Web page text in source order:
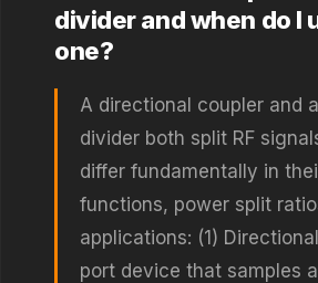
divider and when do I
one?
A directional coupler and
divider both split RF
differ fundamentally in
functions, power split
applications: (1)
port device that samples a